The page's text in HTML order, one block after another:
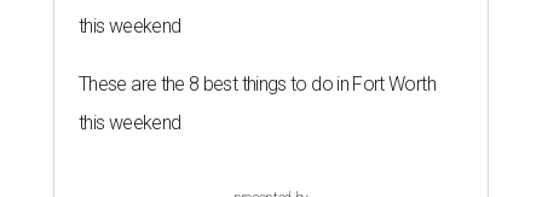
this weekend
These are the 8 best things to do in Fort Worth
this weekend